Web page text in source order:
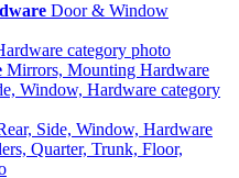
Door & Window
Mirrors, Mounting Hardware
Side, Window, Hardware